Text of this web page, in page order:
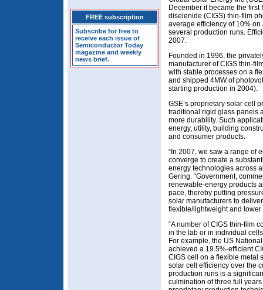
FREE subscription
Subscribe for free to
receive each issue of
Semiconductor Today
magazine and weekly
news brief.
December it became the
diselenide (CIGS) thin-film
average efficiency of 10%
several production runs.
2007.
Founded in 1996, the
manufacturer of CIGS thin-
with stable processes on a
and shipped 4MW of
starting production in 2004).
GSE’s proprietary solar cell
traditional rigid glass panels
more durability. Such
energy, utility, building
and consumer products.
“In 2007, we saw a range of
converge to create a
energy technologies across
Gering. “Government,
renewable-energy products
pace, thereby putting
solar manufacturers to
flexible/lightweight and lower
“A number of CIGS thin-film
in the lab or in individual
For example, the US
achieved a 19.5%-efficient
CIGS cell on a flexible metal
solar cell efficiency over the
production runs is a
culmination of three full